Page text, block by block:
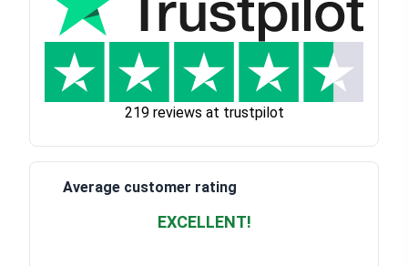
219 reviews at trustpilot
Average customer rating
EXCELLENT!